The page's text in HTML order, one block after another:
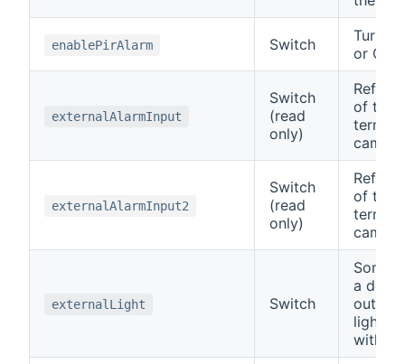
enablePirAlarm Switch
Turn
or OFF.
externalAlarmInput
Switch
(read
only)
of the
externalAlarmInput2
Switch
(read
only)
of the
externalLight Switch
Some
a
output
lights
with.